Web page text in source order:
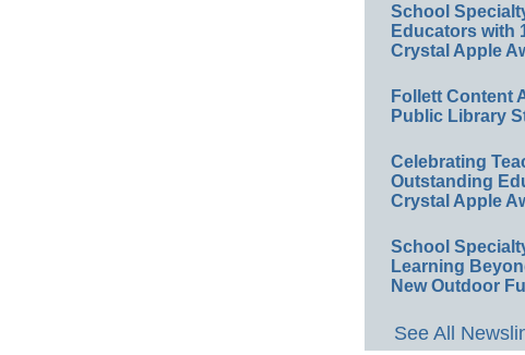
School
Educators with
Crystal Apple
Follett Content
Public Library
Celebrating
Outstanding
Crystal Apple
School
Learning
New Outdoor
See All